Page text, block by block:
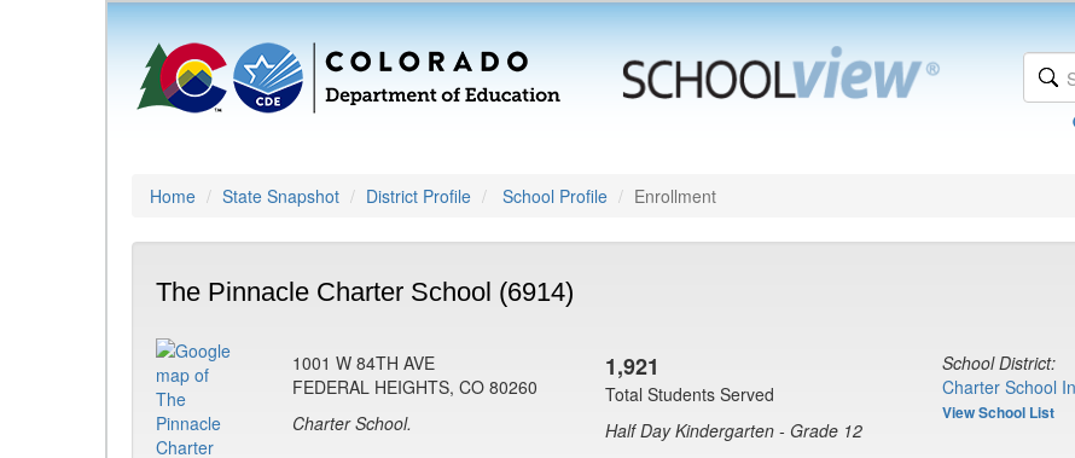
Home State Snapshot District Profile School Profile Enrollment
The Pinnacle Charter School (6914)
1001 W 84TH AVE
FEDERAL HEIGHTS, CO 80260
Charter School.
1,921
Total Students Served
Half Day Kindergarten - Grade 12
School District:
Charter School
View School List